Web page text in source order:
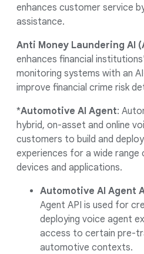
enhances customer service
assistance.
Anti Money Laundering AI
enhances financial
monitoring systems with an
improve financial crime risk
*Automotive AI Agent:
hybrid, on-asset and online
customers to build and
experiences for a wide
devices and applications.
Automotive AI Agent
Agent API is used for
deploying voice agent
access to certain pre-
automotive contexts.